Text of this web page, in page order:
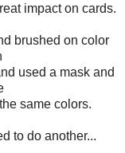
impact on cards.
brushed on color
used a mask and
same colors.
to do another...